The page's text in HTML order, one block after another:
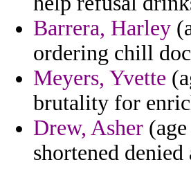
Barrera, Harley
ordering chill
Meyers, Yvette
brutality for
Drew, Asher
shortened